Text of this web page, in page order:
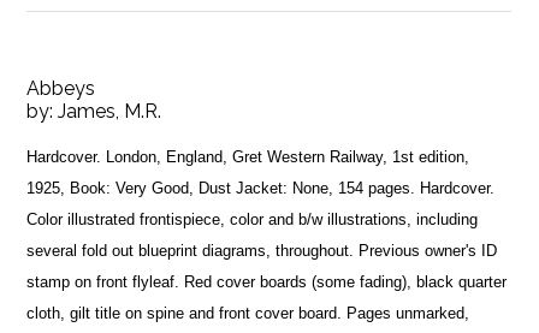
Abbeys
by:James, M.R.
Hardcover. London, England, Gret Western Railway, 1st edition,
1925, Book: Very Good, Dust Jacket: None, 154 pages. Hardcover.
Color illustrated frontispiece, color and b/w illustrations, including
several fold out blueprint diagrams, throughout. Previous owner's ID
stamp on front flyleaf. Red cover boards (some fading), black quarter
cloth, gilt title on spine and front cover board. Pages unmarked,